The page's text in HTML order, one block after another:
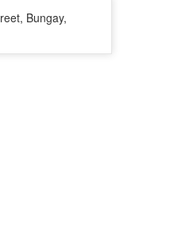
Bungay,